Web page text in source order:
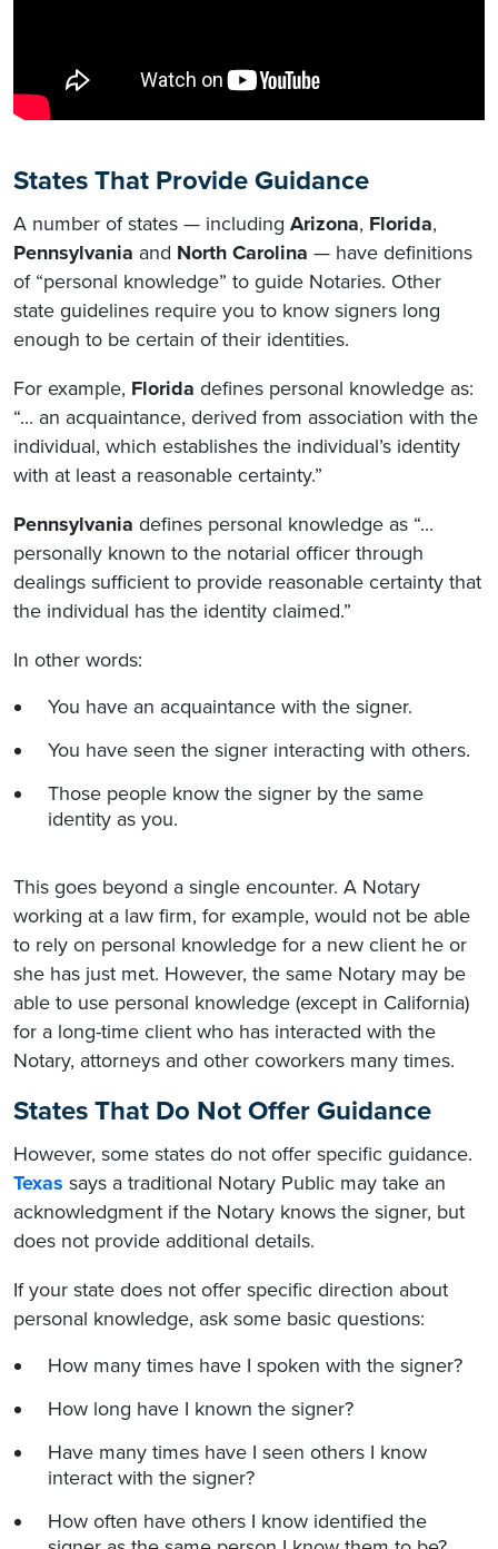
States That Provide Guidance
A number of states — including Arizona, Florida,
Pennsylvania and North Carolina — have definitions
of “personal knowledge” to guide Notaries. Other
state guidelines require you to know signers long
enough to be certain of their identities.
For example, Florida defines personal knowledge as:
“... an acquaintance, derived from association with the
individual, which establishes the individual’s identity
with at least a reasonable certainty.”
Pennsylvania defines personal knowledge as “...
personally known to the notarial officer through
dealings sufficient to provide reasonable certainty that
the individual has the identity claimed.”
In other words:
You have an acquaintance with the signer.
You have seen the signer interacting with others.
Those people know the signer by the same
identity as you.
This goes beyond a single encounter. A Notary
working at a law firm, for example, would not be able
to rely on personal knowledge for a new client he or
she has just met. However, the same Notary may be
able to use personal knowledge (except in California)
for a long-time client who has interacted with the
Notary, attorneys and other coworkers many times.
States That Do Not Offer Guidance
However, some states do not offer specific guidance.
Texas says a traditional Notary Public may take an
acknowledgment if the Notary knows the signer, but
does not provide additional details.
If your state does not offer specific direction about
personal knowledge, ask some basic questions:
How many times have I spoken with the signer?
How long have I known the signer?
Have many times have I seen others I know
interact with the signer?
How often have others I know identified the